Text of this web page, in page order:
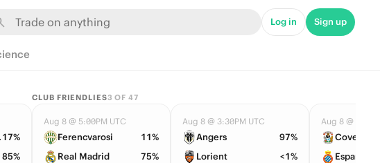
Log in Sign up
17%
85%
CLUB FRIENDLIES3 OF47
Aug 8 @ 5:00PM UTC
Ferencvarosi
11%
Real Madrid
75%
Aug 8 @ 3:30PM UTC
Angers
97%
Lorient
<1%
Aug 8 @
Coventry
Espanyol